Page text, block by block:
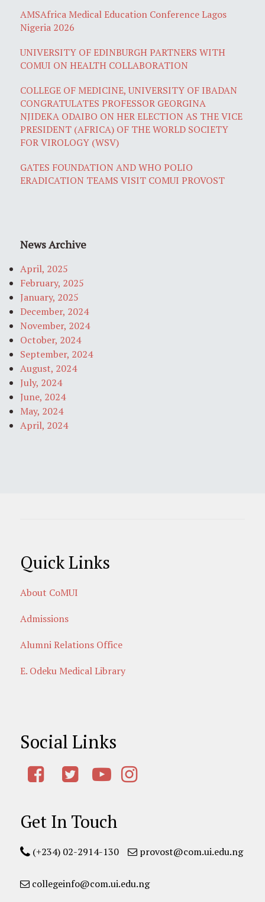
AMSAfrica Medical Education Conference Lagos
Nigeria 2026
UNIVERSITY OF EDINBURGH PARTNERS WITH
COMUI ON HEALTH COLLABORATION
COLLEGE OF MEDICINE, UNIVERSITY OF IBADAN
CONGRATULATES PROFESSOR GEORGINA
NJIDEKA ODAIBO ON HER ELECTION AS THE VICE
PRESIDENT (AFRICA) OF THE WORLD SOCIETY
FOR VIROLOGY (WSV)
GATES FOUNDATION AND WHO POLIO
ERADICATION TEAMS VISIT COMUI PROVOST
News Archive
April, 2025
February, 2025
January, 2025
December, 2024
November, 2024
October, 2024
September, 2024
August, 2024
July, 2024
June, 2024
May, 2024
April, 2024
Quick Links
About CoMUI
Admissions
Alumni Relations Office
E. Odeku Medical Library
Social Links
Get In Touch
(+234) 02-2914-130 provost@com.ui.edu.ng
collegeinfo@com.ui.edu.ng